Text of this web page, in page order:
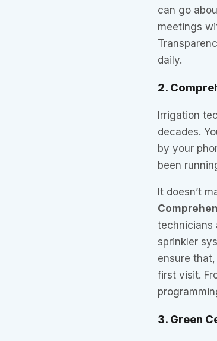
can go
meetings
daily.
2.
Irrigation
decades.
by your
been
It doesn’t
technicians
sprinkler
ensure
first visit.
3. Green